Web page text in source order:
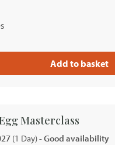
Add to basket
Masterclass
(1 Day)- Good availability